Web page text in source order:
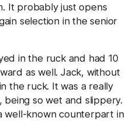
It probably just opens
selection in the senior
in the ruck and had 10
as well. Jack, without
the ruck. It was a really
so wet and slippery.
well-known counterpart in